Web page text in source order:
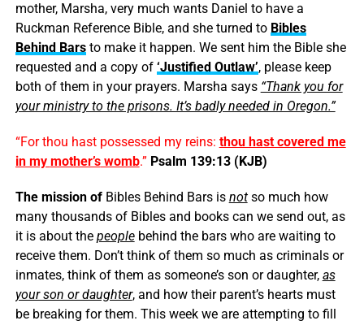
mother, Marsha, very much wants Daniel to have a
Ruckman Reference Bible, and she turned to Bibles
Behind Barsto make it happen. We sent him the Bible she
requested and a copy of ‘Justified Outlaw’, please keep
both of them in your prayers. Marsha says “Thank you for
your ministry to the prisons. It’s badly needed in Oregon.”
“For thou hast possessed my reins: thou hast covered me
in my mother’swomb.” Psalm 139:13 (KJB)
The mission ofBibles Behind Bars is notso much how
many thousands of Bibles and books can we send out, as
it is about the peoplebehind the bars who are waiting to
receive them. Don’t think of them so much as criminals or
inmates, think of them as someone’s son or daughter, as
your son or daughter, and how their parent’s hearts must
be breaking for them. This week we are attempting to fill